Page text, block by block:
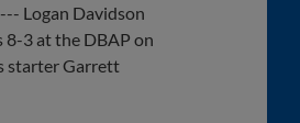
Logan Davidson
3 at the DBAP on
starter Garrett